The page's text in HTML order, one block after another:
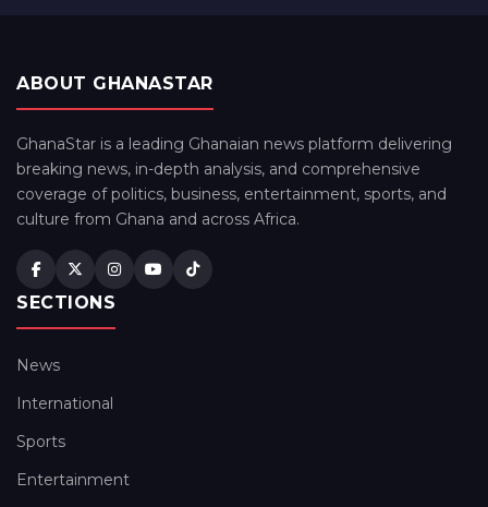
ABOUT GHANASTAR
GhanaStar is a leading Ghanaian news platform delivering
breaking news, in-depth analysis, and comprehensive
coverage of politics, business, entertainment, sports, and
culture from Ghana and across Africa.
SECTIONS
News
International
Sports
Entertainment